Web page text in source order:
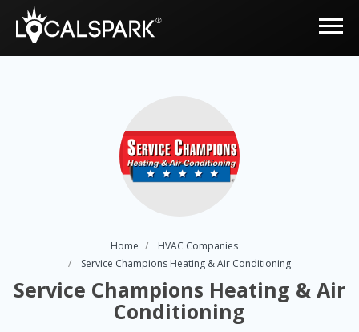
Home
HVAC Companies
Service Champions Heating & Air Conditioning
Service Champions Heating & Air
Conditioning